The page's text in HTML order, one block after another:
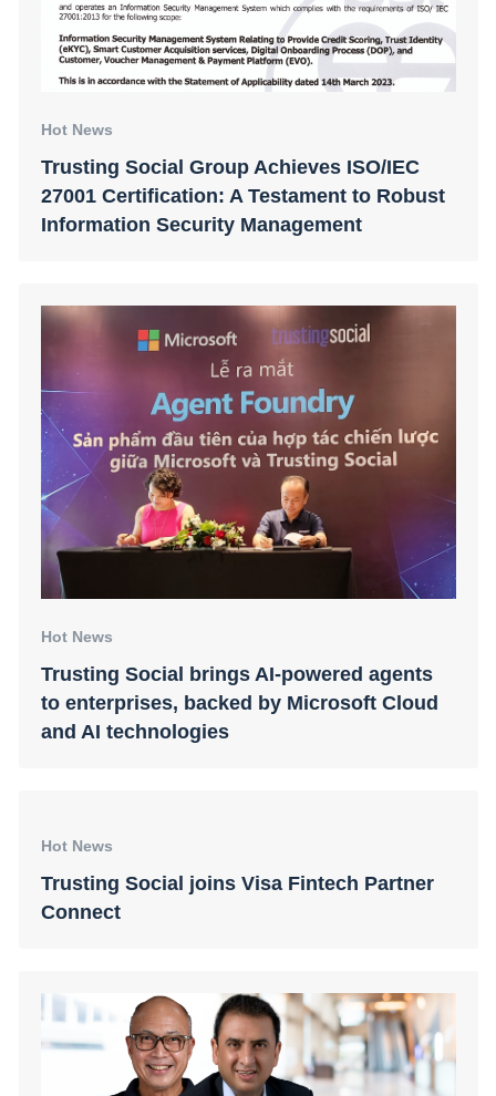
Hot News
Trusting Social Group Achieves ISO/IEC
27001 Certification: A Testament to Robust
Information Security Management
Hot News
Trusting Social brings AI-powered agents
to enterprises, backed by Microsoft Cloud
and AI technologies
Hot News
Trusting Social joins Visa Fintech Partner
Connect